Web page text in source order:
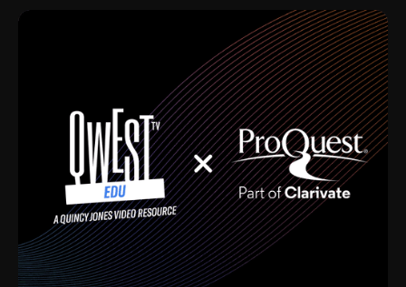
Depression, I was fortunate enough to have been
mentored by some of the greatest jazz cats of all
time. I’m talking about Dizzy Gillespie, Duke
Ellington, Bird, Lionel Hampton, Benny Carter, you
name it. The absolute best of the best. Their music
and history was incredibly rich, and man, I got
sucked in from day one. Fortunately, for me, I had a
direct connection with these landmark figures, and
now after having been on this planet for close to nine
decades, I’ve personally experienced the highs and
lows that this world has to offer.